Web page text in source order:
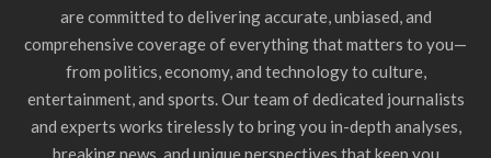
are committed to delivering accurate, unbiased, and
comprehensive coverage of everything that matters to you—
from politics, economy, and technology to culture,
entertainment, and sports. Our team of dedicated journalists
and experts works tirelessly to bring you in-depth analyses,
breaking news, and unique perspectives that keep you